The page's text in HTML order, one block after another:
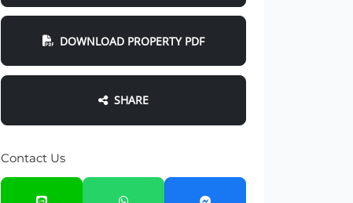
DOWNLOAD PROPERTY PDF
SHARE
Contact Us